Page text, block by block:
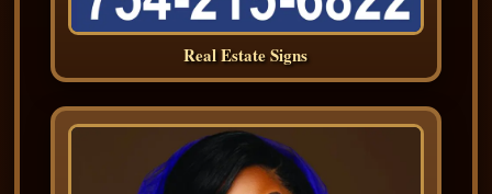
Real Estate Signs